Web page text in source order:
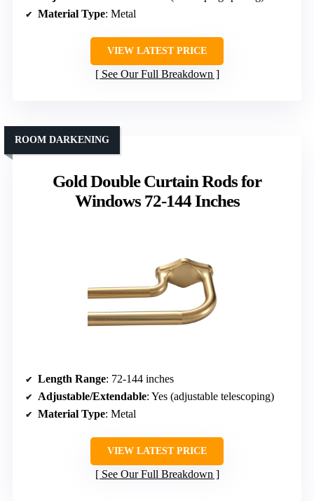
Material Type: Metal
VIEW LATEST PRICE
See Our Full Breakdown
Gold Double Curtain Rods for
Windows 72-144 Inches
ROOM DARKENING
Length Range: 72-144 inches
Adjustable/Extendable: Yes (adjustable telescoping)
Material Type: Metal
VIEW LATEST PRICE
See Our Full Breakdown